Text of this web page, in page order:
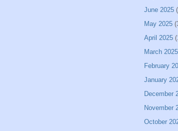
June 2025
May 2025
April 2025
March 2025
February
January
December
November
October